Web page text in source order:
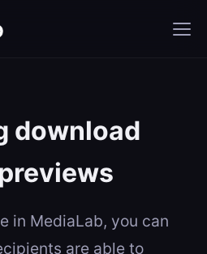
download
in MediaLab, you can
are able to